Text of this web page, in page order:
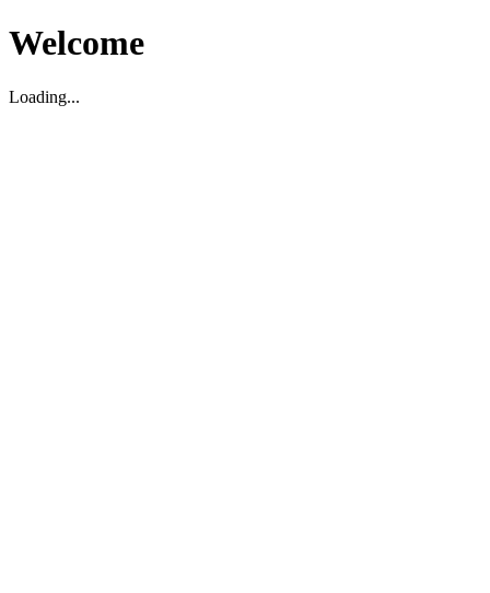
Welcome
Loading...